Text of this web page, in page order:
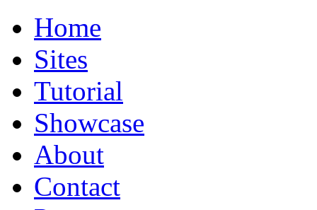
Home
Sites
Tutorial
Showcase
About
Contact